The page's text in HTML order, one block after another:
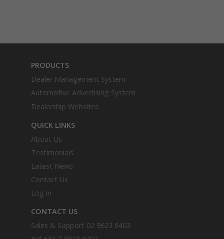
PRODUCTS
Dealer Management System
Automotive Advertising System
Dealership Websites
QUICK LINKS
About Us
Testimonials
Latest News
Contact Us
Log in
CONTACT US
Sales & Support 02 9623 6403